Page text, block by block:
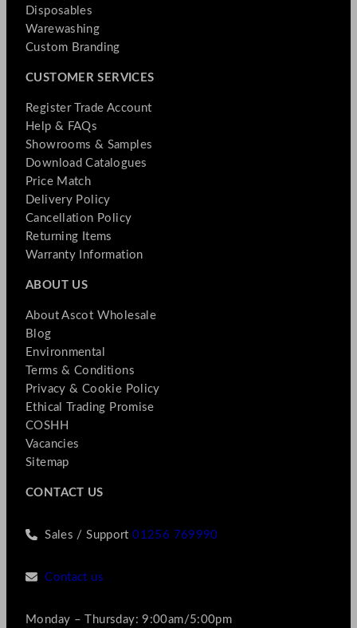
Disposables
Warewashing
Custom Branding
CUSTOMER SERVICES
Register Trade Account
Help & FAQs
Showrooms & Samples
Download Catalogues
Price Match
Delivery Policy
Cancellation Policy
Returning Items
Warranty Information
ABOUT US
About Ascot Wholesale
Blog
Environmental
Terms & Conditions
Privacy & Cookie Policy
Ethical Trading Promise
COSHH
Vacancies
Sitemap
CONTACT US
Sales / Support01256 769990
Contact us
Monday – Thursday: 9:00am/5:00pm